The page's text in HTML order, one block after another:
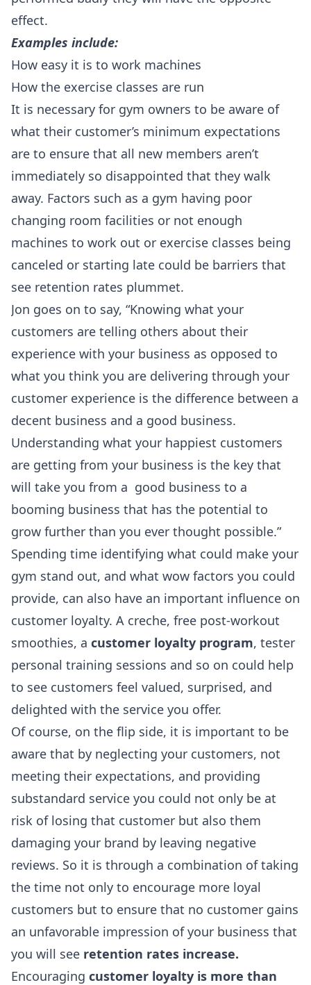
effect.
Examples include:
How easy it is to work machines
How the exercise classes are run
It is necessary for gym owners to be aware of
what their customer’s minimum expectations
are to ensure that all new members aren’t
immediately so disappointed that they walk
away. Factors such as a gym having poor
changing room facilities or not enough
machines to work out or exercise classes being
canceled or starting late could be barriers that
see retention rates plummet.
Jon goes on to say, “Knowing what your
customers are telling others about their
experience with your business as opposed to
what you think you are delivering through your
customer experience is the difference between a
decent business and a good business.
Understanding what your happiest customers
are getting from your business is the key that
will take you from a good business to a
booming business that has the potential to
grow further than you ever thought possible.”
Spending time identifying what could make your
gym stand out, and what wow factors you could
provide, can also have an important influence on
customer loyalty. A creche, free post-workout
smoothies, a customer loyalty program, tester
personal training sessions and so on could help
to see customers feel valued, surprised, and
delighted with the service you offer.
Of course, on the flip side, it is important to be
aware that by neglecting your customers, not
meeting their expectations, and providing
substandard service you could not only be at
risk of losing that customer but also them
damaging your brand by leaving negative
reviews. So it is through a combination of taking
the time not only to encourage more loyal
customers but to ensure that no customer gains
an unfavorable impression of your business that
you will see retention rates increase.
Encouraging customer loyalty is more than